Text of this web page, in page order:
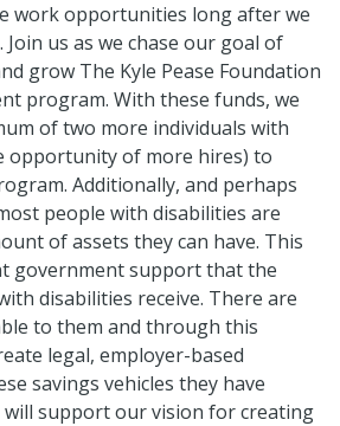
work opportunities long after we
us as we chase our goal of
grow The Kyle Pease Foundation
program. With these funds, we
of two more individuals with
opportunity of more hires) to
Additionally, and perhaps
people with disabilities are
of assets they can have. This
government support that the
disabilities receive. There are
to them and through this
legal, employer-based
savings vehicles they have
will support our vision for creating